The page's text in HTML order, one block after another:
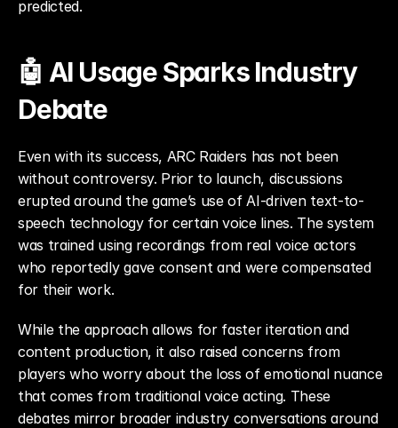
predicted.
🤖 AI Usage Sparks Industry
Debate
Even with its success, ARC Raiders has not been
without controversy. Prior to launch, discussions
erupted around the game’s use of AI-driven text-to-
speech technology for certain voice lines. The system
was trained using recordings from real voice actors
who reportedly gave consent and were compensated
for their work.
While the approach allows for faster iteration and
content production, it also raised concerns from
players who worry about the loss of emotional nuance
that comes from traditional voice acting. These
debates mirror broader industry conversations around